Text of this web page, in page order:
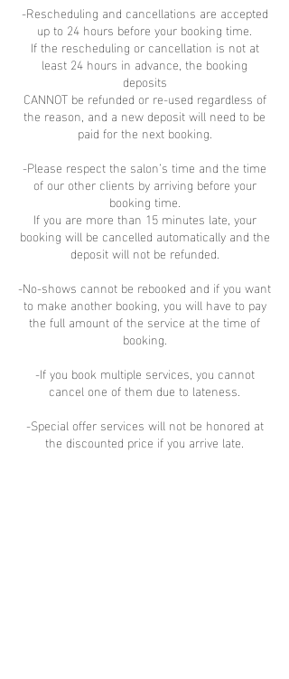
-Rescheduling and cancellations are accepted
up to 24 hours before your booking time.
If the rescheduling or cancellation is not at
least 24 hours in advance, the booking
deposits
CANNOT be refunded or re-used regardless of
the reason, and a new deposit will need to be
paid for the next booking.
-Please respect the salon’s time and the time
of our other clients by arriving before your
booking time.
If you are more than 15 minutes late, your
booking will be cancelled automatically and the
deposit will not be refunded.
-No-shows cannot be rebooked and if you want
to make another booking, you will have to pay
the full amount of the service at the time of
booking.
-If you book multiple services, you cannot
cancel one of them due to lateness.
-Special offer services will not be honored at
the discounted price if you arrive late.